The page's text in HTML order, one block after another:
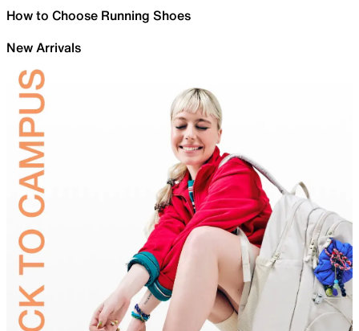
How to Choose Running Shoes
New Arrivals